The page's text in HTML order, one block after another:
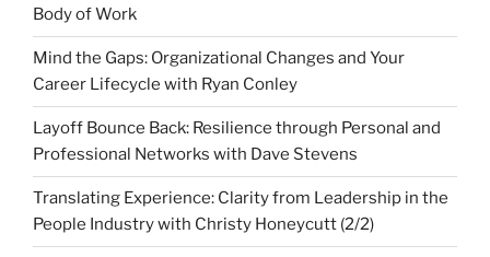
Body of Work
Mind the Gaps: Organizational Changes and Your
Career Lifecycle with Ryan Conley
Layoff Bounce Back: Resilience through Personal and
Professional Networks with Dave Stevens
Translating Experience: Clarity from Leadership in the
People Industry with Christy Honeycutt (2/2)